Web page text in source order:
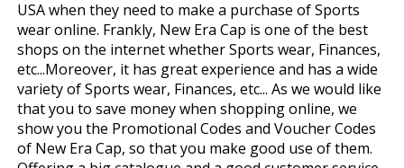
USA when they need to make a purchase of Sports
wear online. Frankly, New Era Cap is one of the best
shops on the internet whether Sports wear, Finances,
etc...Moreover, it has great experience and has a wide
variety of Sports wear, Finances, etc... As we would like
that you to save money when shopping online, we
show you the Promotional Codes and Voucher Codes
of New Era Cap, so that you make good use of them.